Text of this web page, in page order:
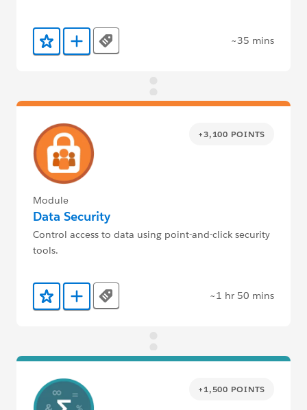
Add to Favorites
Add to Trailmix
Tags ~35 mins
+3,100 POINTS
Module
Data Security
Control access to data using point-and-click security
tools.
Add to Favorites
Add to Trailmix
Tags ~1 hr 50 mins
+1,500 POINTS